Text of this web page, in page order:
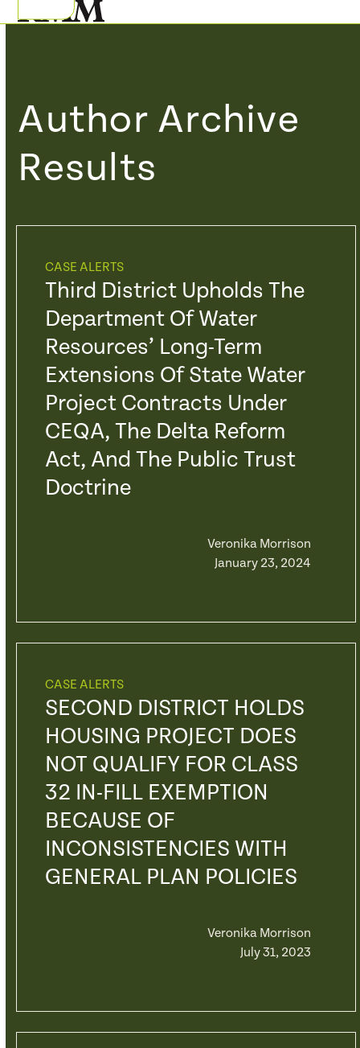
to
Open
Close
Author Archive
Results
CASE ALERTS
Third District Upholds The
Department Of Water
Resources’ Long-Term
Extensions Of State Water
Project Contracts Under
CEQA, The Delta Reform
Act, And The Public Trust
Doctrine
Veronika Morrison
January 23, 2024
CASE ALERTS
SECOND DISTRICT HOLDS
HOUSING PROJECT DOES
NOT QUALIFY FOR CLASS
32 IN-FILL EXEMPTION
BECAUSE OF
INCONSISTENCIES WITH
GENERAL PLAN POLICIES
Veronika Morrison
July 31, 2023